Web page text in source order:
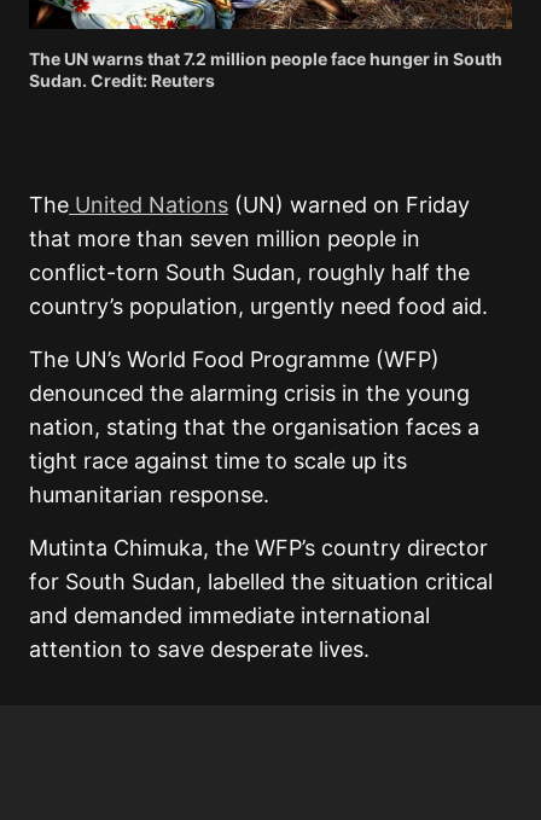
The UN warns that 7.2 million people face hunger in South
Sudan. Credit: Reuters
The United Nations (UN) warned on Friday
that more than seven million people in
conflict-torn South Sudan, roughly half the
country’s population, urgently need food aid.
The UN’s World Food Programme (WFP)
denounced the alarming crisis in the young
nation, stating that the organisation faces a
tight race against time to scale up its
humanitarian response.
Mutinta Chimuka, the WFP’s country director
for South Sudan, labelled the situation critical
and demanded immediate international
attention to save desperate lives.